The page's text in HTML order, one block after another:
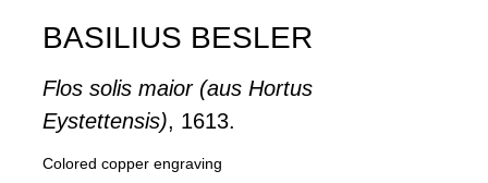
BASILIUS BESLER
Flos solis maior (aus Hortus
Eystettensis), 1613.
Colored copper engraving